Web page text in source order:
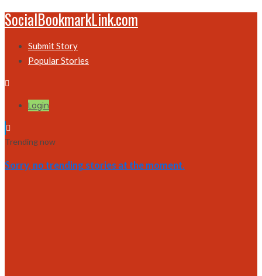
SocialBookmarkLink.com
Submit Story
Popular Stories
Login
Trending now
Sorry, no trending stories at the moment.